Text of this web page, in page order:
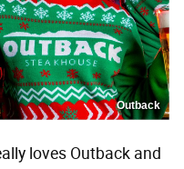
Outback
loves Outback and